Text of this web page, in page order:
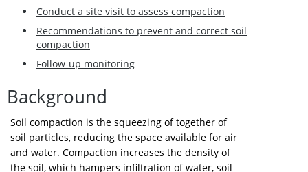
Conduct a site visit to assess compaction
Recommendations to prevent and correct soil
compaction
Follow-up monitoring
Background
Soil compaction is the squeezing of together of
soil particles, reducing the space available for air
and water. Compaction increases the density of
the soil, which hampers infiltration of water, soil